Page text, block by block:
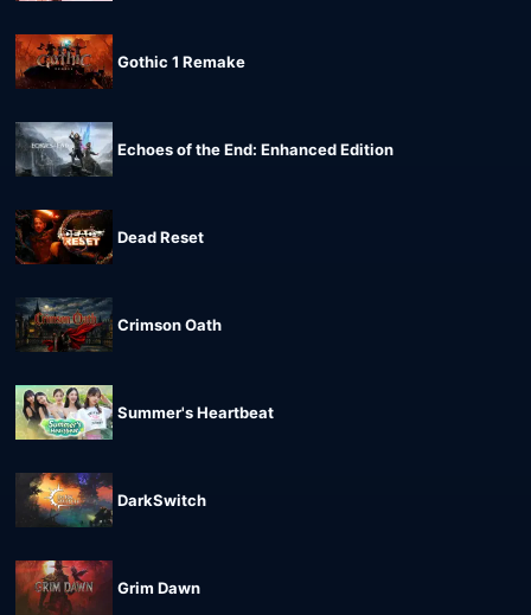
Gothic 1 Remake
Echoes of the End: Enhanced Edition
Dead Reset
Crimson Oath
Summer's Heartbeat
DarkSwitch
Grim Dawn